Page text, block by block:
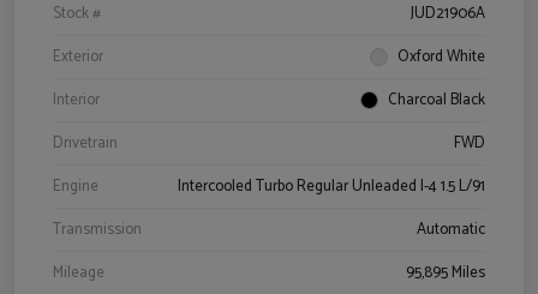
Stock #
JUD21906A
Exterior
Oxford White
Interior
Charcoal Black
Drivetrain
FWD
Engine
Intercooled Turbo Regular Unleaded I-4 1.5 L/91
Transmission
Automatic
Mileage
95,895 Miles